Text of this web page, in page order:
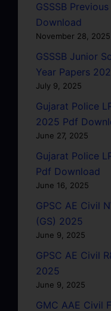
GSSSB
Download
November 28, 2025
GSSSB Junior
Year Papers
July 9, 2025
Gujarat Police
2025 Pdf
June 27, 2025
Gujarat Police
Pdf Download
June 16, 2025
GPSC AE Civil
(GS) 2025
June 9, 2025
GPSC AE Civil
2025
June 9, 2025
GMC AAE Civil